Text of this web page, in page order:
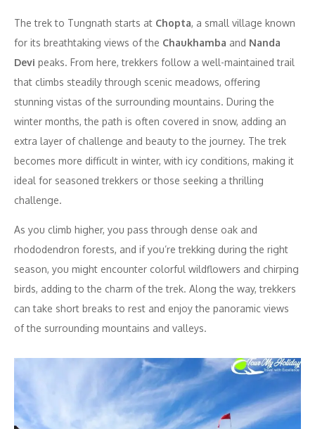
The trek to Tungnath starts at Chopta, a small village known
for its breathtaking views of the Chaukhamba and Nanda
Devi peaks. From here, trekkers follow a well-maintained trail
that climbs steadily through scenic meadows, offering
stunning vistas of the surrounding mountains. During the
winter months, the path is often covered in snow, adding an
extra layer of challenge and beauty to the journey. The trek
becomes more difficult in winter, with icy conditions, making it
ideal for seasoned trekkers or those seeking a thrilling
challenge.
As you climb higher, you pass through dense oak and
rhododendron forests, and if you’re trekking during the right
season, you might encounter colorful wildflowers and chirping
birds, adding to the charm of the trek. Along the way, trekkers
can take short breaks to rest and enjoy the panoramic views
of the surrounding mountains and valleys.